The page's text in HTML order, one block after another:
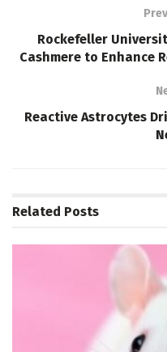
Rockefeller
Cashmere to Enhance
Reactive Astrocytes
Related Posts